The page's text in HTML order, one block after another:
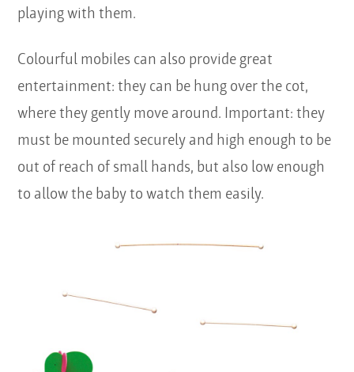
playing with them.
Colourful mobiles can also provide great
entertainment: they can be hung over the cot,
where they gently move around. Important: they
must be mounted securely and high enough to be
out of reach of small hands, but also low enough
to allow the baby to watch them easily.